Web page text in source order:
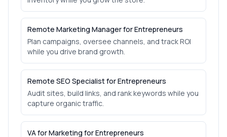
Remote Marketing Manager for Entrepreneurs
Plan campaigns, oversee channels, and track ROI
while you drive brand growth.
Remote SEO Specialist for Entrepreneurs
Audit sites, build links, and rank keywords while you
capture organic traffic.
VA for Marketing for Entrepreneurs